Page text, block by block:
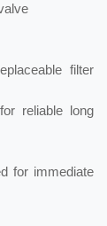
filter
reliable long
for immediate